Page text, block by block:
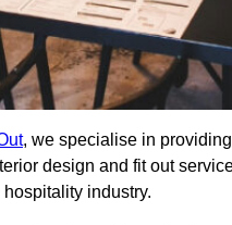
, we specialise in providing
design and fit out
industry.